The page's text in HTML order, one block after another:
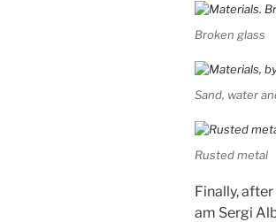
Broken glass
Sand, water
Rusted metal
Finally,
am Sergi